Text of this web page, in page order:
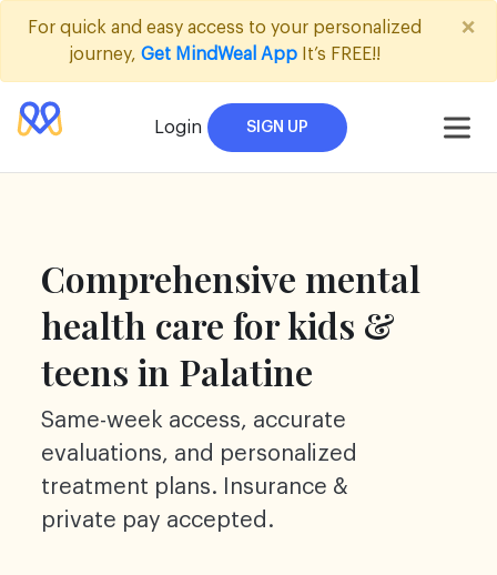
For quick and easy access to your personalized
journey, Get MindWeal AppIt’s FREE!!
×
Login SIGN UP
Comprehensive mental
health care for kids &
teens in Palatine
Same-week access, accurate
evaluations, and personalized
treatment plans. Insurance &
private pay accepted.